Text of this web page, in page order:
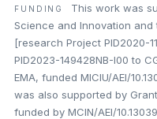
FUNDING
This work was
Science and Innovation
[research Project PID2020-
PID2023-149428NB-I00 to
EMA, funded MICIU/AEI/
was also supported by
funded by MCIN/AEI/